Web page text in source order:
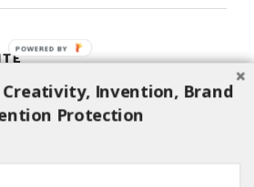
Search
Invention, Brand
Protection
POWERED
BY